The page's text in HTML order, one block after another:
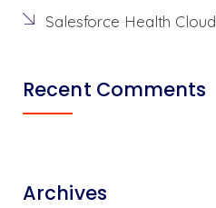
Salesforce Health Cloud
Recent Comments
Archives